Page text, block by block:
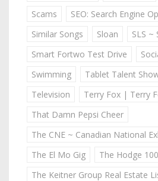
Scams
SEO: Search Engine
Similar Songs
Sloan
SLS ~
Smart Fortwo Test Drive
Swimming
Tablet Talent
Television
Terry Fox | Terry
That Damn Pepsi Cheer
The CNE ~ Canadian National
The El Mo Gig
The Hodge 100
The Keitner Group Real Estate